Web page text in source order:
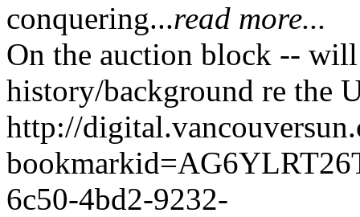
conquering...read more...
On the auction block --
history/background re the
http://
bookmarkid=AG6Y
6c50-4bd2-9232-